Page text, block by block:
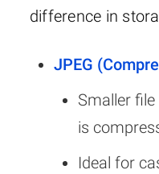
difference in
JPEG
Smaller
is
Ideal for